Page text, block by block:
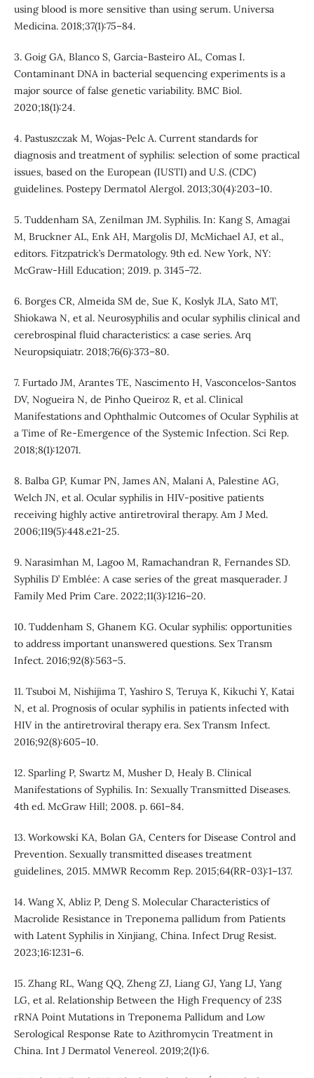
using blood is more sensitive than using serum. Universa
Medicina. 2018;37(1):75–84.
3. Goig GA, Blanco S, Garcia-Basteiro AL, Comas I.
Contaminant DNA in bacterial sequencing experiments is a
major source of false genetic variability. BMC Biol.
2020;18(1):24.
4. Pastuszczak M, Wojas-Pelc A. Current standards for
diagnosis and treatment of syphilis: selection of some practical
issues, based on the European (IUSTI) and U.S. (CDC)
guidelines. Postepy Dermatol Alergol. 2013;30(4):203–10.
5. Tuddenham SA, Zenilman JM. Syphilis. In: Kang S, Amagai
M, Bruckner AL, Enk AH, Margolis DJ, McMichael AJ, et al.,
editors. Fitzpatrick’s Dermatology. 9th ed. New York, NY:
McGraw-Hill Education; 2019. p. 3145–72.
6. Borges CR, Almeida SM de, Sue K, Koslyk JLA, Sato MT,
Shiokawa N, et al. Neurosyphilis and ocular syphilis clinical and
cerebrospinal fluid characteristics: a case series. Arq
Neuropsiquiatr. 2018;76(6):373–80.
7. Furtado JM, Arantes TE, Nascimento H, Vasconcelos-Santos
DV, Nogueira N, de Pinho Queiroz R, et al. Clinical
Manifestations and Ophthalmic Outcomes of Ocular Syphilis at
a Time of Re-Emergence of the Systemic Infection. Sci Rep.
2018;8(1):12071.
8. Balba GP, Kumar PN, James AN, Malani A, Palestine AG,
Welch JN, et al. Ocular syphilis in HIV-positive patients
receiving highly active antiretroviral therapy. Am J Med.
2006;119(5):448.e21-25.
9. Narasimhan M, Lagoo M, Ramachandran R, Fernandes SD.
Syphilis D’ Emblée: A case series of the great masquerader. J
Family Med Prim Care. 2022;11(3):1216–20.
10. Tuddenham S, Ghanem KG. Ocular syphilis: opportunities
to address important unanswered questions. Sex Transm
Infect. 2016;92(8):563–5.
11. Tsuboi M, Nishijima T, Yashiro S, Teruya K, Kikuchi Y, Katai
N, et al. Prognosis of ocular syphilis in patients infected with
HIV in the antiretroviral therapy era. Sex Transm Infect.
2016;92(8):605–10.
12. Sparling P, Swartz M, Musher D, Healy B. Clinical
Manifestations of Syphilis. In: Sexually Transmitted Diseases.
4th ed. McGraw Hill; 2008. p. 661–84.
13. Workowski KA, Bolan GA, Centers for Disease Control and
Prevention. Sexually transmitted diseases treatment
guidelines, 2015. MMWR Recomm Rep. 2015;64(RR-03):1–137.
14. Wang X, Abliz P, Deng S. Molecular Characteristics of
Macrolide Resistance in Treponema pallidum from Patients
with Latent Syphilis in Xinjiang, China. Infect Drug Resist.
2023;16:1231–6.
15. Zhang RL, Wang QQ, Zheng ZJ, Liang GJ, Yang LJ, Yang
LG, et al. Relationship Between the High Frequency of 23S
rRNA Point Mutations in Treponema Pallidum and Low
Serological Response Rate to Azithromycin Treatment in
China. Int J Dermatol Venereol. 2019;2(1):6.